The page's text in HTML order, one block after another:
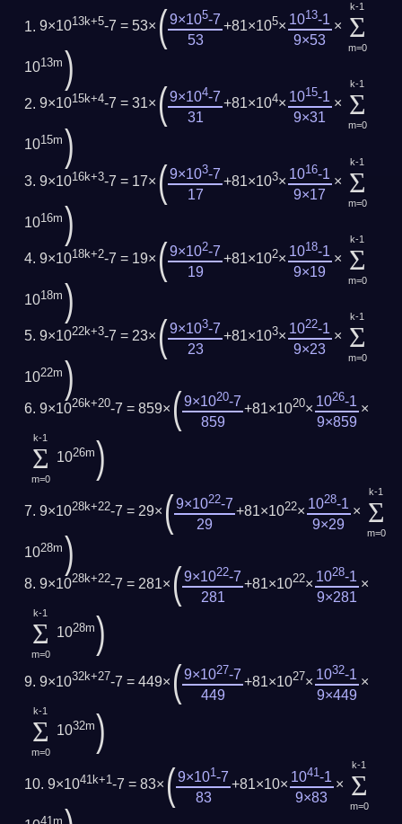
9×1013k+5-7 = 53× ( 9×105-7
53
+81×105× 1013-1
9×53
×
k-1
Σ
m=0
1013m )
9×1015k+4-7 = 31× ( 9×104-7
31
+81×104× 1015-1
9×31
×
k-1
Σ
m=0
1015m )
9×1016k+3-7 = 17× ( 9×103-7
17
+81×103× 1016-1
9×17
×
k-1
Σ
m=0
1016m )
9×1018k+2-7 = 19× ( 9×102-7
19
+81×102× 1018-1
9×19
×
k-1
Σ
m=0
1018m )
9×1022k+3-7 = 23× ( 9×103-7
23
+81×103× 1022-1
9×23
×
k-1
Σ
m=0
1022m )
9×1026k+20-7 = 859× ( 9×1020-7
859
+81×1020× 1026-1
9×859
×
k-1
Σ
m=0
1026m)
9×1028k+22-7 = 29× ( 9×1022-7
29
+81×1022× 1028-1
9×29
×
k-1
Σ
m=0
1028m )
9×1028k+22-7 = 281× ( 9×1022-7
281
+81×1022× 1028-1
9×281
×
k-1
Σ
m=0
1028m)
9×1032k+27-7 = 449× ( 9×1027-7
449
+81×1027× 1032-1
9×449
×
k-1
Σ
m=0
1032m)
9×1041k+1-7 = 83× ( 9×101-7
83
+81×10× 1041-1
9×83
×
k-1
Σ
m=0
41m